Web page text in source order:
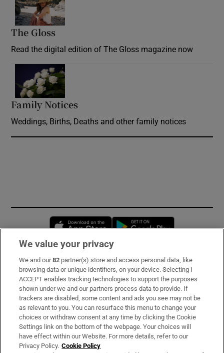
The Gloss
Read the digital edition of The Gloss magazine now
Family Notices
Weddings, Births, Deaths and other family notices
Opens in new window
Subscribe
Support
About Us
Irish Times Products & Services
We value your privacy
We and our82 partner(s) store and access personal data, like
browsing data or unique identifiers, on your device. Selecting I
ACCEPT enables tracking technologies to support the purposes
shown under we and our partners process data to provide. If
trackers are disabled, some content and ads you see may not be
as relevant to you. You can resurface this menu to change your
choices or withdraw consent at any time by clicking the Cookie
Settings link on the bottom of the webpage. Your choices will
have effect within our Website. For more details, refer to our
Privacy Policy. Cookie Policy